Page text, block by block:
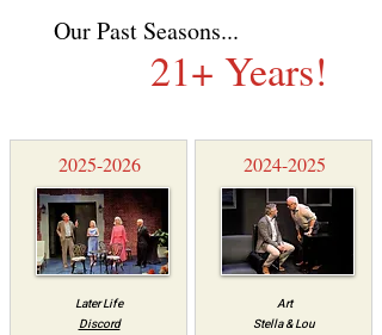
21+ Years!
Our Past Seasons...
2025-2026
Later Life
Discord
2024-2025
Art
Stella & Lou